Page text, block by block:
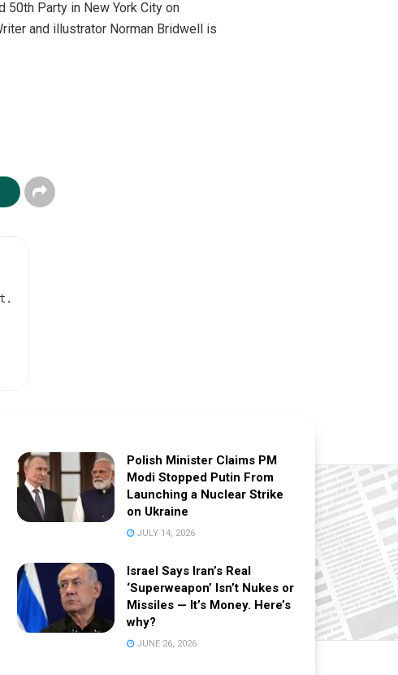
Party in New York City on
and illustrator Norman Bridwell is
Polish Minister Claims PM
Modi Stopped Putin From
Launching a Nuclear Strike
on Ukraine
JULY 14, 2026
Israel Says Iran’s Real
‘Superweapon’ Isn’t Nukes or
Missiles — It’s Money. Here’s
why?
JUNE 26, 2026